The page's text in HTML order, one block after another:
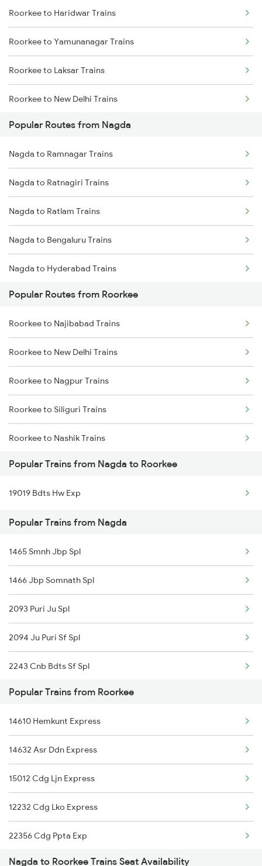
Roorkee to Haridwar Trains
Roorkee to Yamunanagar Trains
Roorkee to Laksar Trains
Roorkee to New Delhi Trains
Roorkee to Meerut Trains
Roorkee to Lucknow Trains
Roorkee to Moradabad Trains
Popular Routes from Nagda
Nagda to Ramnagar Trains
Nagda to Ratnagiri Trains
Nagda to Ratlam Trains
Nagda to Bengaluru Trains
Nagda to Hyderabad Trains
Nagda to Saugor Trains
Nagda to Shamgarh Trains
Nagda to Sirpur Kagazngr Trains
Nagda to Somnath Trains
Nagda to Saharanpur Trains
Nagda to Surat Trains
Nagda to Suwasra Trains
Nagda to Shmata Vd Katra Trains
Nagda to Thane Trains
Popular Routes from Roorkee
Roorkee to Najibabad Trains
Roorkee to New Delhi Trains
Roorkee to Nagpur Trains
Roorkee to Siliguri Trains
Roorkee to Nashik Trains
Roorkee to Alipurduar Trains
Roorkee to Nasirabad Trains
Roorkee to Unnao Trains
Roorkee to Phagwara Trains
Roorkee to Patna Trains
Roorkee to Palanpur Trains
Roorkee to Patiala Trains
Popular Trains from Nagda to Roorkee
19019 Bdts Hw Exp
Popular Trains from Nagda
1465 Smnh Jbp Spl
1466 Jbp Somnath Spl
2093 Puri Ju Spl
2094 Ju Puri Sf Spl
2243 Cnb Bdts Sf Spl
2244 Bdts Kanpur Spl
2415 Indb Ndls Spl
2416 Ndls Indb Spl
2459 Ju Indb Sf Spl
2460 Indb Ju Sup Spl
2903 Mmct Asr Spl
Popular Trains from Roorkee
14610 Hemkunt Express
14632 Asr Ddn Express
15012 Cdg Ljn Express
12232 Cdg Lko Express
22356 Cdg Ppta Exp
Nagda to Roorkee Trains Seat Availability